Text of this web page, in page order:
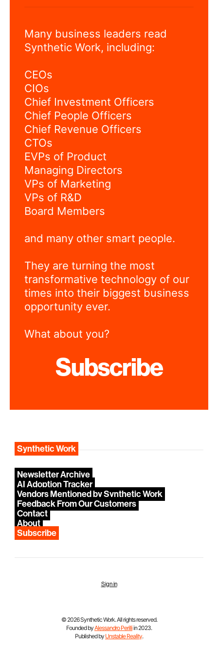
Many business leaders read
Synthetic Work, including:
CEOs
CIOs
Chief Investment Officers
Chief People Officers
Chief Revenue Officers
CTOs
EVPs of Product
Managing Directors
VPs of Marketing
VPs of R&D
Board Members
and many other smart people.
They are turning the most
transformative technology of our
times into their biggest business
opportunity ever.
What about you?
Subscribe
Synthetic Work
Newsletter Archive
AI Adoption Tracker
Vendors Mentioned by Synthetic Work
Feedback From Our Customers
Contact
About
Subscribe
Sign in
© 2026 Synthetic Work. All rights reserved.
Founded byAlessandro Perilliin 2023.
Published by Unstable Reality.